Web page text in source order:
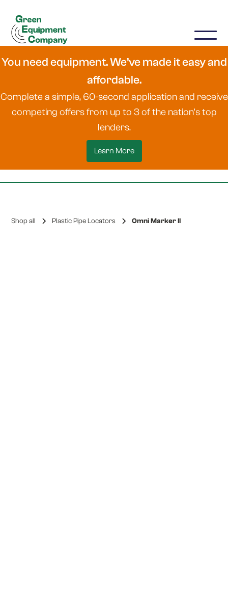
You need equipment. We’ve made it easy and
affordable.
Complete a simple, 60-second application and receive
competing offers from up to 3 of the nation's top
lenders.
Learn More
Shop all Plastic Pipe Locators Omni Marker II